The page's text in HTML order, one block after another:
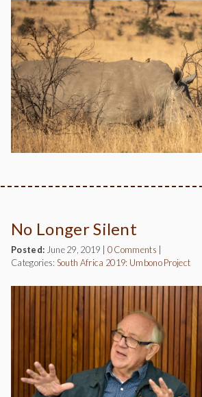
No Longer Silent
Posted: June 29, 2019 0 Comments
Categories: South Africa 2019: Umbono Project